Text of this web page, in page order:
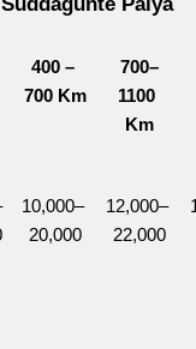
400 –
700 Km
700–
1100
Km
10,000–
20,000
12,000–
22,000